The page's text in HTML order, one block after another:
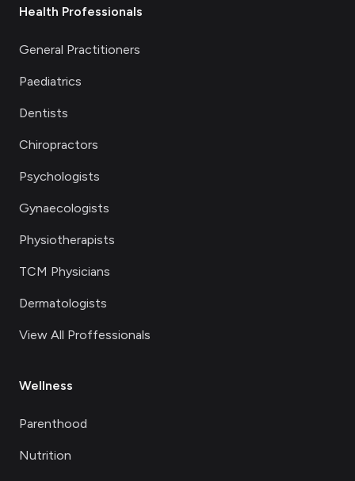
Health Professionals
General Practitioners
Paediatrics
Dentists
Chiropractors
Psychologists
Gynaecologists
Physiotherapists
TCM Physicians
Dermatologists
View All Proffessionals
Wellness
Parenthood
Nutrition